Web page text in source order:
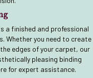
a finished and professional
Whether you need to create
edges of your carpet, our
pleasing binding
for expert assistance.